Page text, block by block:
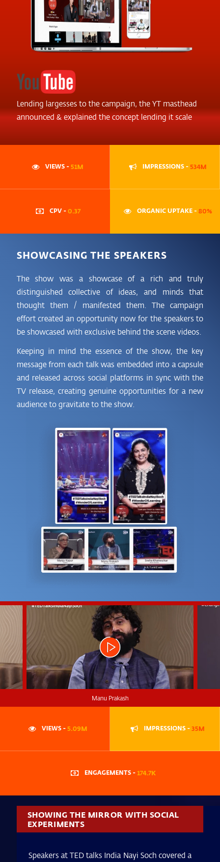
Lending largesses to the campaign, the YT masthead
announced & explained the concept lending it scale
VIEWS - 51M IMPRESSIONS - 534M
CPV -0.37 ORGANIC UPTAKE -80%
SHOWCASING THE SPEAKERS
The show was a showcase of a rich and truly
distinguished collective of ideas, and minds that
thought them / manifested them. The campaign
effort created an opportunity now for the speakers to
be showcased with exclusive behind the scene videos.
Keeping in mind the essence of the show, the key
message from each talk was embedded into a capsule
and released across social platforms in sync with the
TV release, creating genuine opportunities for a new
audience to gravitate to the show.
Manu Prakash
VIEWS - 5.09M IMPRESSIONS -35M
ENGAGEMENTS - 174.7K
SHOWING THE MIRROR WITH SOCIAL
EXPERIMENTS
Speakers at TED talks India Nayi Soch covered a